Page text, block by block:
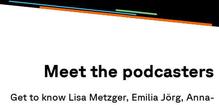
Meet the podcasters
Get to know Lisa Metzger, Emilia Jörg, Anna-